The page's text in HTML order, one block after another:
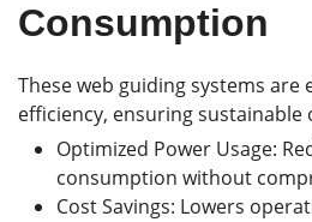
Consumption
These web guiding systems are
efficiency, ensuring sustainable
Optimized Power Usage:
consumption without
Cost Savings: Lowers